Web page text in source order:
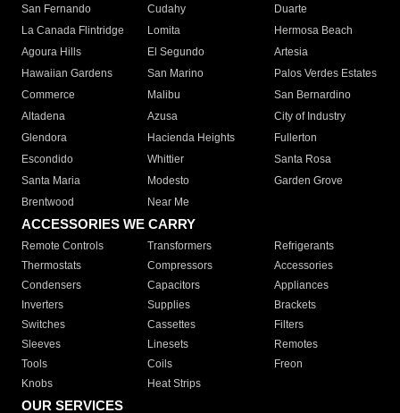
San Fernando
Cudahy
Duarte
La Canada Flintridge
Lomita
Hermosa Beach
Agoura Hills
El Segundo
Artesia
Hawaiian Gardens
San Marino
Palos Verdes Estates
Commerce
Malibu
San Bernardino
Altadena
Azusa
City of Industry
Glendora
Hacienda Heights
Fullerton
Escondido
Whittier
Santa Rosa
Santa Maria
Modesto
Garden Grove
Brentwood
Near Me
ACCESSORIES WE CARRY
Remote Controls Transformers
Refrigerants
Thermostats
Compressors
Accessories
Condensers
Capacitors
Appliances
Inverters
Supplies
Brackets
Switches
Cassettes
Filters
Sleeves
Linesets
Remotes
Tools
Coils
Freon
Knobs
Heat Strips
OUR SERVICES